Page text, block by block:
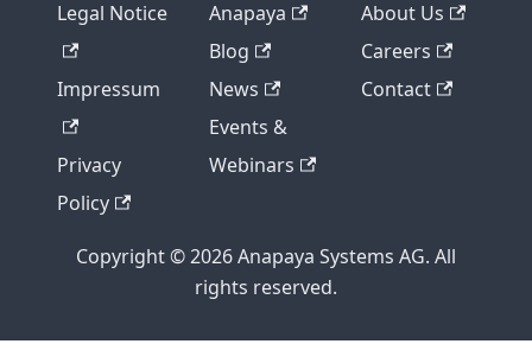
Legal Notice
Impressum
Privacy
Policy
Anapaya
Blog
News
Events &
Webinars
About Us
Careers
Contact
Copyright © 2026 Anapaya Systems AG. All
rights reserved.